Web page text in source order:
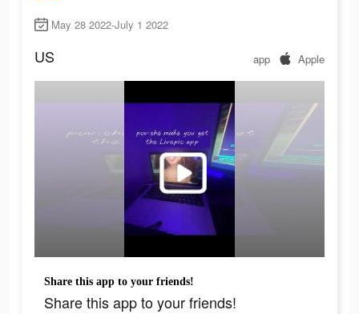
May 28 2022-July 1 2022
US app Apple
Share this app to your friends!
Share this app to your friends!